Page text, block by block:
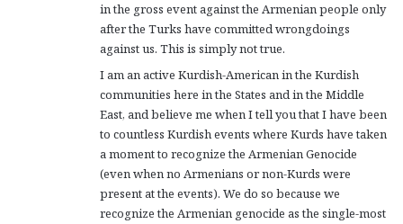
in the gross event against the Armenian people only
after the Turks have committed wrongdoings
against us. This is simply not true.
I am an active Kurdish-American in the Kurdish
communities here in the States and in the Middle
East, and believe me when I tell you that I have been
to countless Kurdish events where Kurds have taken
a moment to recognize the Armenian Genocide
(even when no Armenians or non-Kurds were
present at the events). We do so because we
recognize the Armenian genocide as the single-most